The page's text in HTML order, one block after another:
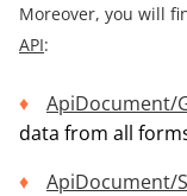
Moreover, you will
API:
ApiDocument/
data from all
ApiDocument/